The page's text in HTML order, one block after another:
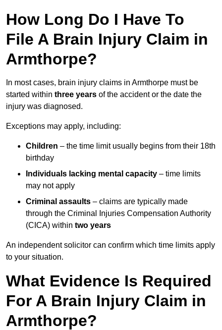
How Long Do I Have To
File A Brain Injury Claim in
Armthorpe?
In most cases, brain injury claims in Armthorpe must be
started within three years of the accident or the date the
injury was diagnosed.
Exceptions may apply, including:
Children – the time limit usually begins from their 18th
birthday
Individuals lacking mental capacity – time limits
may not apply
Criminal assaults – claims are typically made
through the Criminal Injuries Compensation Authority
(CICA) within two years
An independent solicitor can confirm which time limits apply
to your situation.
What Evidence Is Required
For A Brain Injury Claim in
Armthorpe?